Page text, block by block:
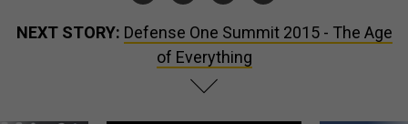
NEXT STORY: Defense One Summit 2015 - The Age
of Everything